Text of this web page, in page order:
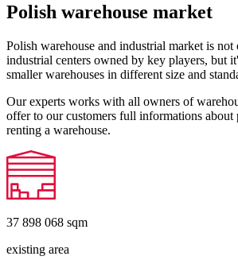
Polish warehouse market
Polish warehouse and industrial market is not
industrial centers owned by key players, but
smaller warehouses in different size and
Our experts works with all owners of
offer to our customers full informations about
renting a warehouse.
37 898 068 sqm
existing area